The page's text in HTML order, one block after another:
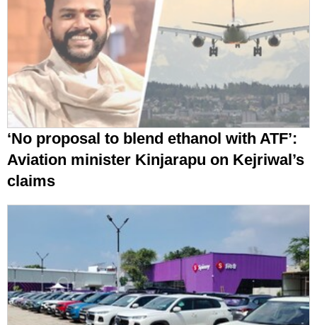
‘No proposal to blend ethanol with ATF’:
Aviation minister Kinjarapu on Kejriwal’s
claims